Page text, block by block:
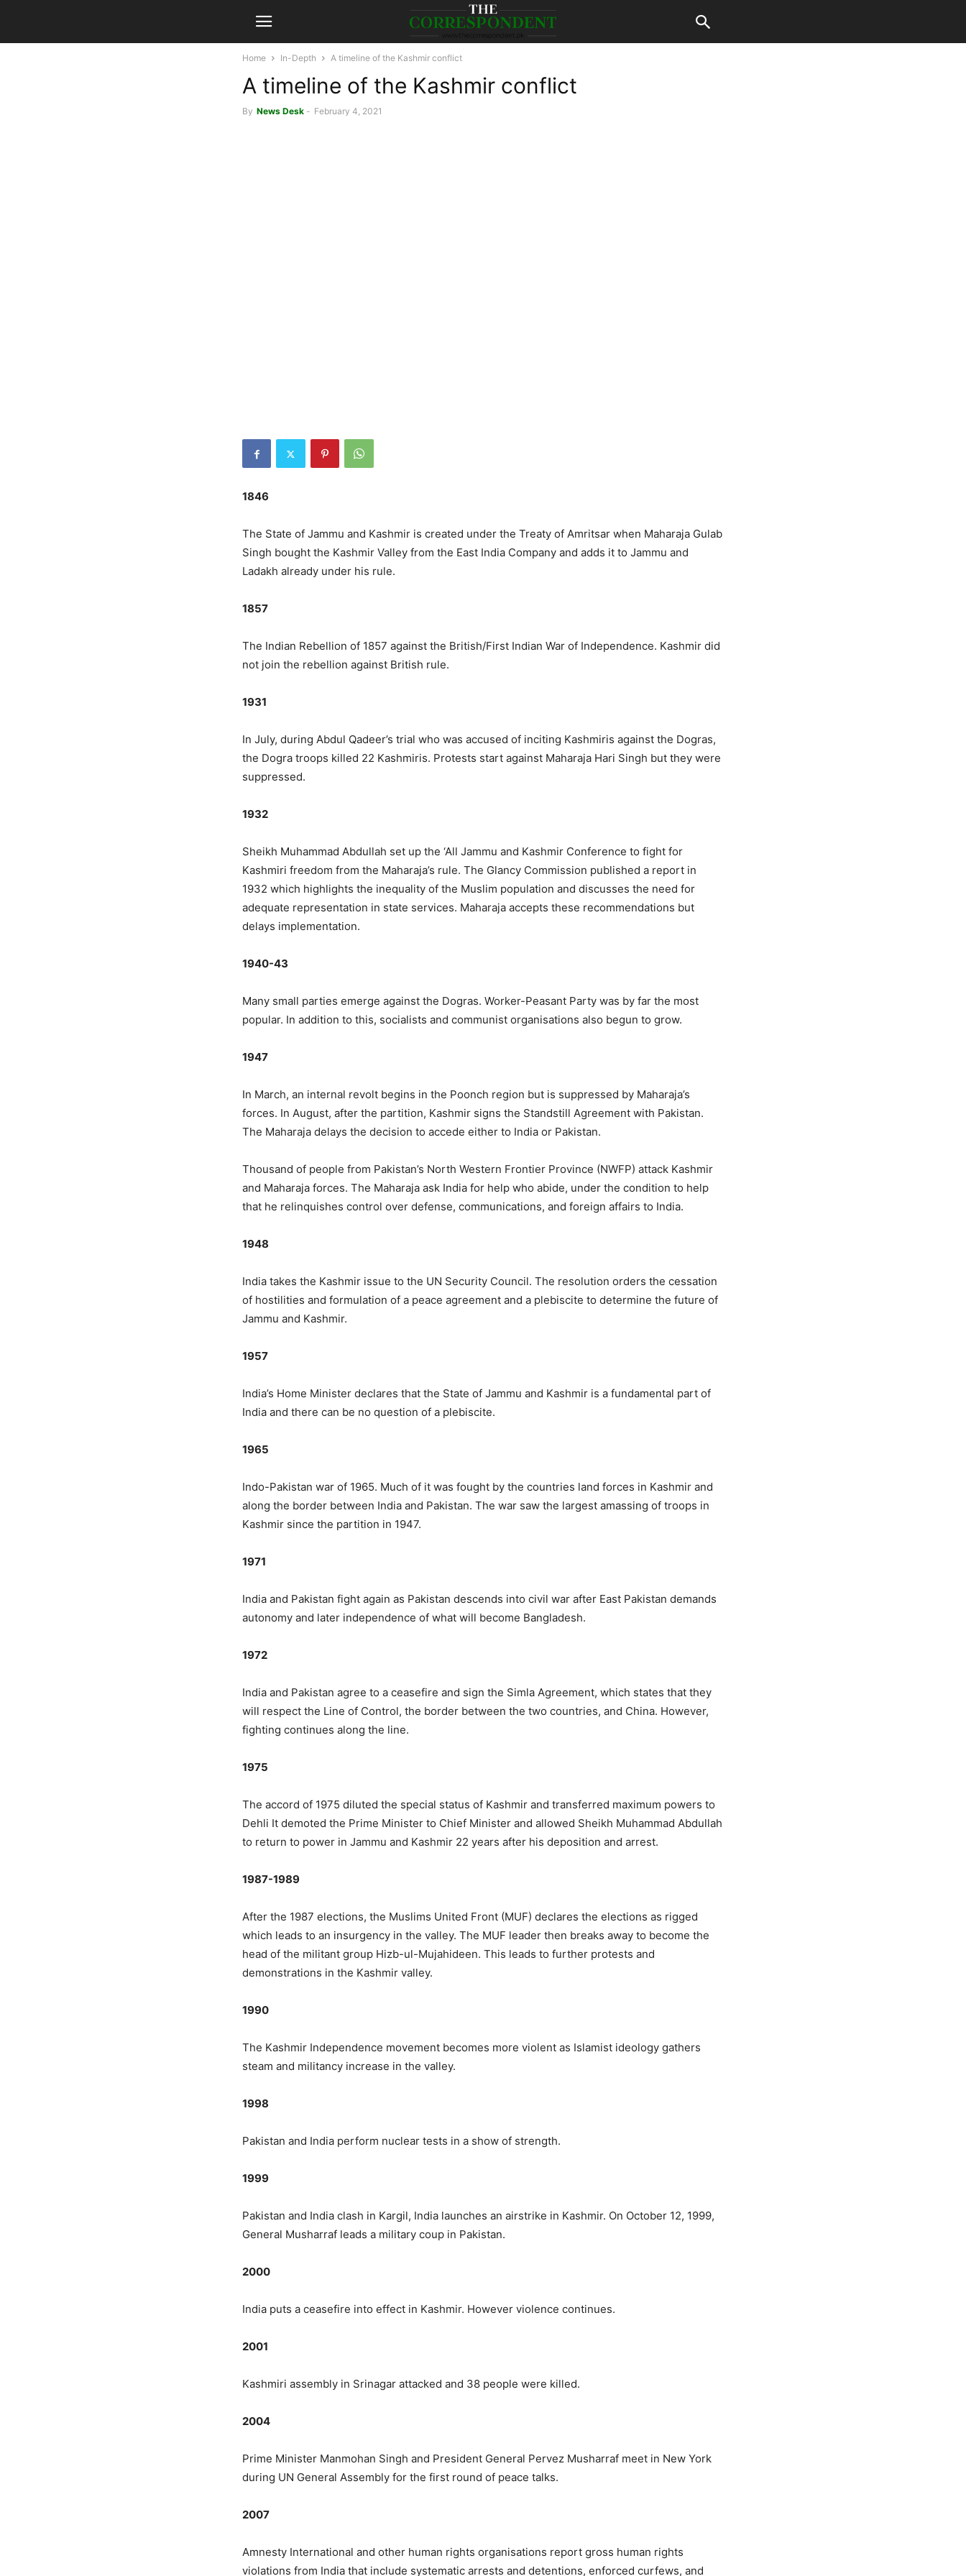
Home In-Depth A timeline of the Kashmir conflict
A timeline of the Kashmir conflict
By News Desk - February 4, 2021
1846
The State of Jammu and Kashmir is created under the Treaty of Amritsar when Maharaja Gulab
Singh bought the Kashmir Valley from the East India Company and adds it to Jammu and
Ladakh already under his rule.
1857
The Indian Rebellion of 1857 against the British/First Indian War of Independence. Kashmir did
not join the rebellion against British rule.
1931
In July, during Abdul Qadeer’s trial who was accused of inciting Kashmiris against the Dogras,
the Dogra troops killed 22 Kashmiris. Protests start against Maharaja Hari Singh but they were
suppressed.
1932
Sheikh Muhammad Abdullah set up the ‘All Jammu and Kashmir Conference to fight for
Kashmiri freedom from the Maharaja’s rule. The Glancy Commission published a report in
1932 which highlights the inequality of the Muslim population and discusses the need for
adequate representation in state services. Maharaja accepts these recommendations but
delays implementation.
1940-43
Many small parties emerge against the Dogras. Worker-Peasant Party was by far the most
popular. In addition to this, socialists and communist organisations also begun to grow.
1947
In March, an internal revolt begins in the Poonch region but is suppressed by Maharaja’s
forces. In August, after the partition, Kashmir signs the Standstill Agreement with Pakistan.
The Maharaja delays the decision to accede either to India or Pakistan.
Thousand of people from Pakistan’s North Western Frontier Province (NWFP) attack Kashmir
and Maharaja forces. The Maharaja ask India for help who abide, under the condition to help
that he relinquishes control over defense, communications, and foreign affairs to India.
1948
India takes the Kashmir issue to the UN Security Council. The resolution orders the cessation
of hostilities and formulation of a peace agreement and a plebiscite to determine the future of
Jammu and Kashmir.
1957
India’s Home Minister declares that the State of Jammu and Kashmir is a fundamental part of
India and there can be no question of a plebiscite.
1965
Indo-Pakistan war of 1965. Much of it was fought by the countries land forces in Kashmir and
along the border between India and Pakistan. The war saw the largest amassing of troops in
Kashmir since the partition in 1947.
1971
India and Pakistan fight again as Pakistan descends into civil war after East Pakistan demands
autonomy and later independence of what will become Bangladesh.
1972
India and Pakistan agree to a ceasefire and sign the Simla Agreement, which states that they
will respect the Line of Control, the border between the two countries, and China. However,
fighting continues along the line.
1975
The accord of 1975 diluted the special status of Kashmir and transferred maximum powers to
Dehli It demoted the Prime Minister to Chief Minister and allowed Sheikh Muhammad Abdullah
to return to power in Jammu and Kashmir 22 years after his deposition and arrest.
1987-1989
After the 1987 elections, the Muslims United Front (MUF) declares the elections as rigged
which leads to an insurgency in the valley. The MUF leader then breaks away to become the
head of the militant group Hizb-ul-Mujahideen. This leads to further protests and
demonstrations in the Kashmir valley.
1990
The Kashmir Independence movement becomes more violent as Islamist ideology gathers
steam and militancy increase in the valley.
1998
Pakistan and India perform nuclear tests in a show of strength.
1999
Pakistan and India clash in Kargil, India launches an airstrike in Kashmir. On October 12, 1999,
General Musharraf leads a military coup in Pakistan.
2000
India puts a ceasefire into effect in Kashmir. However violence continues.
2001
Kashmiri assembly in Srinagar attacked and 38 people were killed.
2004
Prime Minister Manmohan Singh and President General Pervez Musharraf meet in New York
during UN General Assembly for the first round of peace talks.
2007
Amnesty International and other human rights organisations report gross human rights
violations from India that include systematic arrests and detentions, enforced curfews, and